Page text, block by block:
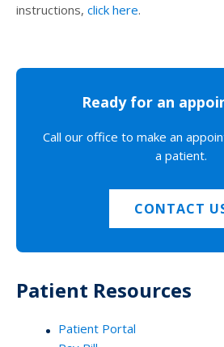
instructions, click here.
Ready for an
Call our office to make an
a patient.
CONTACT
Patient Resources
Patient Portal